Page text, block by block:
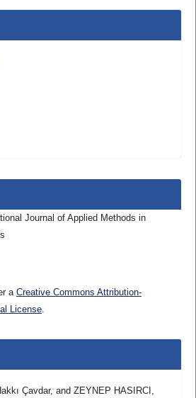
Journal of Applied Methods in
a Creative Commons Attribution-
License.
Çavdar, and ZEYNEP HASIRCI,